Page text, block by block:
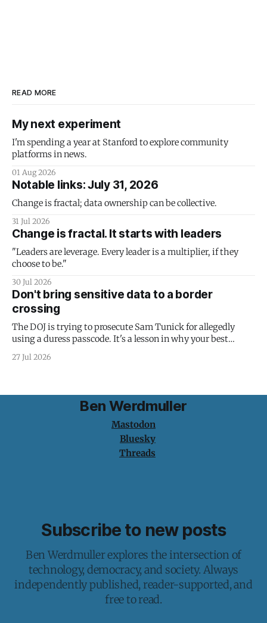
READ MORE
My next experiment
I'm spending a year at Stanford to explore community
platforms in news.
01 Aug 2026
Notable links: July 31, 2026
Change is fractal; data ownership can be collective.
31 Jul 2026
Change is fractal. It starts with leaders
"Leaders are leverage. Every leader is a multiplier, if they
choose to be."
30 Jul 2026
Don't bring sensitive data to a border
crossing
The DOJ is trying to prosecute Sam Tunick for allegedly
using a duress passcode. It's a lesson in why your best
protection is having nothing to protect.
27 Jul 2026
Ben Werdmuller
Mastodon
Bluesky
Threads
Subscribe to new posts
Ben Werdmuller explores the intersection of
technology, democracy, and society. Always
independently published, reader-supported, and
free to read.